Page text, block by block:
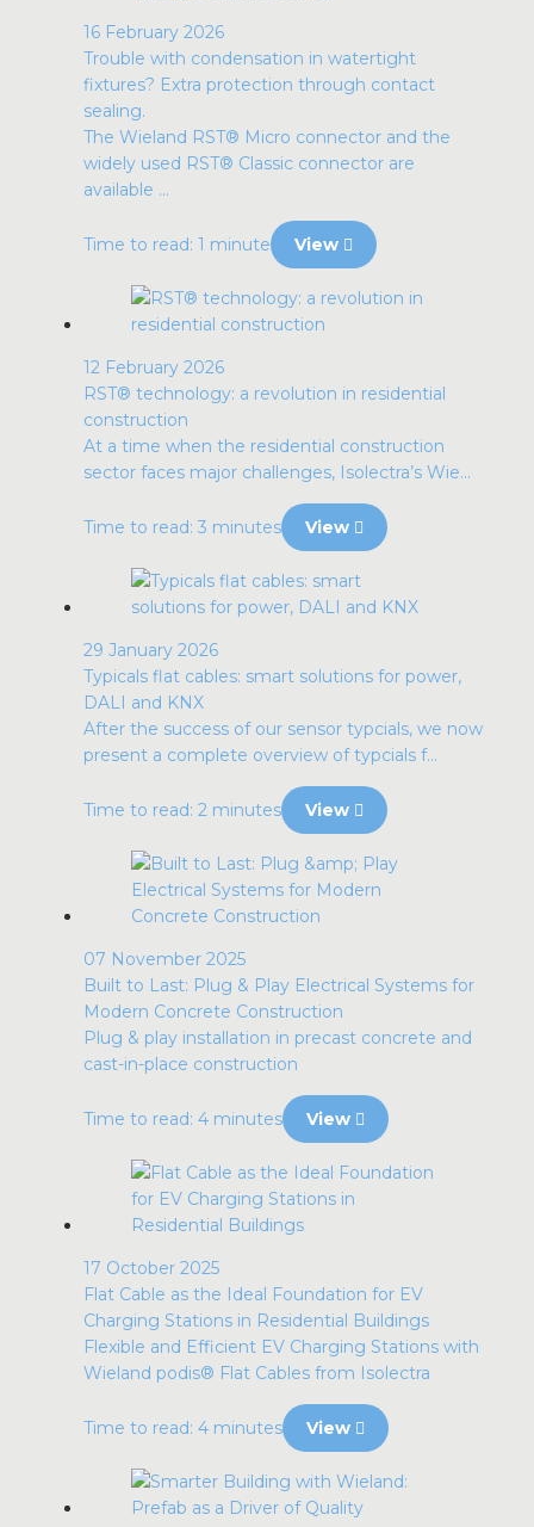
16 February 2026
Trouble with condensation in watertight
fixtures? Extra protection through contact
sealing.
The Wieland RST® Micro connector and the
widely used RST® Classic connector are
available ...
Time to read: 1 minute View
12 February 2026
RST® technology: a revolution in residential
construction
At a time when the residential construction
sector faces major challenges, Isolectra’s Wie...
Time to read: 3 minutes View
29 January 2026
Typicals flat cables: smart solutions for power,
DALI and KNX
After the success of our sensor typcials, we now
present a complete overview of typcials f...
Time to read: 2 minutes View
07 November 2025
Built to Last: Plug & Play Electrical Systems for
Modern Concrete Construction
Plug & play installation in precast concrete and
cast-in-place construction
Time to read: 4 minutes View
17 October 2025
Flat Cable as the Ideal Foundation for EV
Charging Stations in Residential Buildings
Flexible and Efficient EV Charging Stations with
Wieland podis® Flat Cables from Isolectra
Time to read: 4 minutes View